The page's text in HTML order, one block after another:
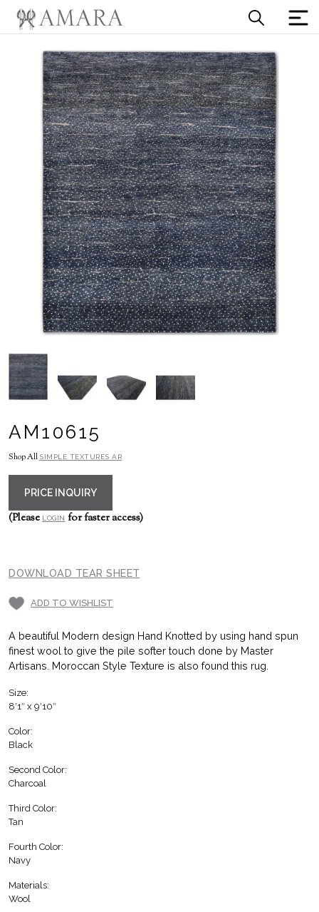
AM10615
Shop All SIMPLE TEXTURES AR
PRICE INQUIRY
(Please LOGINfor faster access)
DOWNLOAD TEAR SHEET
ADD TO WISHLIST
A beautiful Modern design Hand Knotted by using hand spun
finest wool to give the pile softer touch done by Master
Artisans. Moroccan Style Texture is also found this rug.
Size:
8′1″ x 9′10″
Color:
Black
Second Color:
Charcoal
Third Color:
Tan
Fourth Color:
Navy
Materials:
Wool